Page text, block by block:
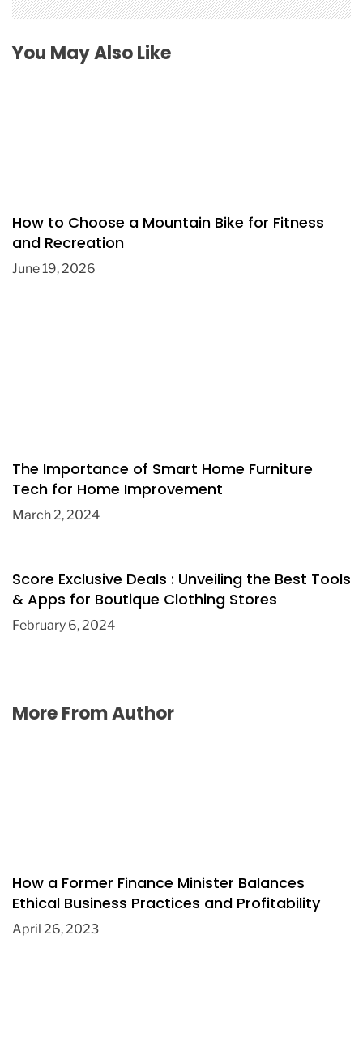
You May Also Like
How to Choose a Mountain Bike for Fitness
and Recreation
June 19, 2026
The Importance of Smart Home Furniture
Tech for Home Improvement
March 2, 2024
Score Exclusive Deals : Unveiling the Best Tools
& Apps for Boutique Clothing Stores
February 6, 2024
More From Author
How a Former Finance Minister Balances
Ethical Business Practices and Profitability
April 26, 2023